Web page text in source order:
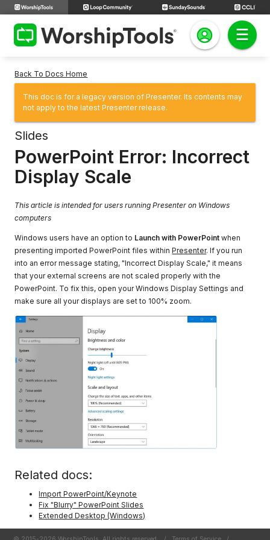
Back To Docs Home
This doc is for a legacy version of Presenter. Its contents may
not apply to the latest Presenter release.
Slides
PowerPoint Error: Incorrect
Display Scale
This article is intended for users running Presenter on Windows
computers
Windows users have an option to Launch with PowerPoint when
presenting imported PowerPoint files withinPresenter. If you run
into an error message stating, "Incorrect Display Scale," it means
that your external screens are not scaled properly with the
PowerPoint. To fix this, open your Windows Display Settings and
make sure all your displays are set to 100% zoom.
Related docs:
Import PowerPoint/Keynote
Fix "Blurry" PowerPoint Slides
Extended Desktop (Windows)